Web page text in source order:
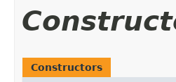
Constructors